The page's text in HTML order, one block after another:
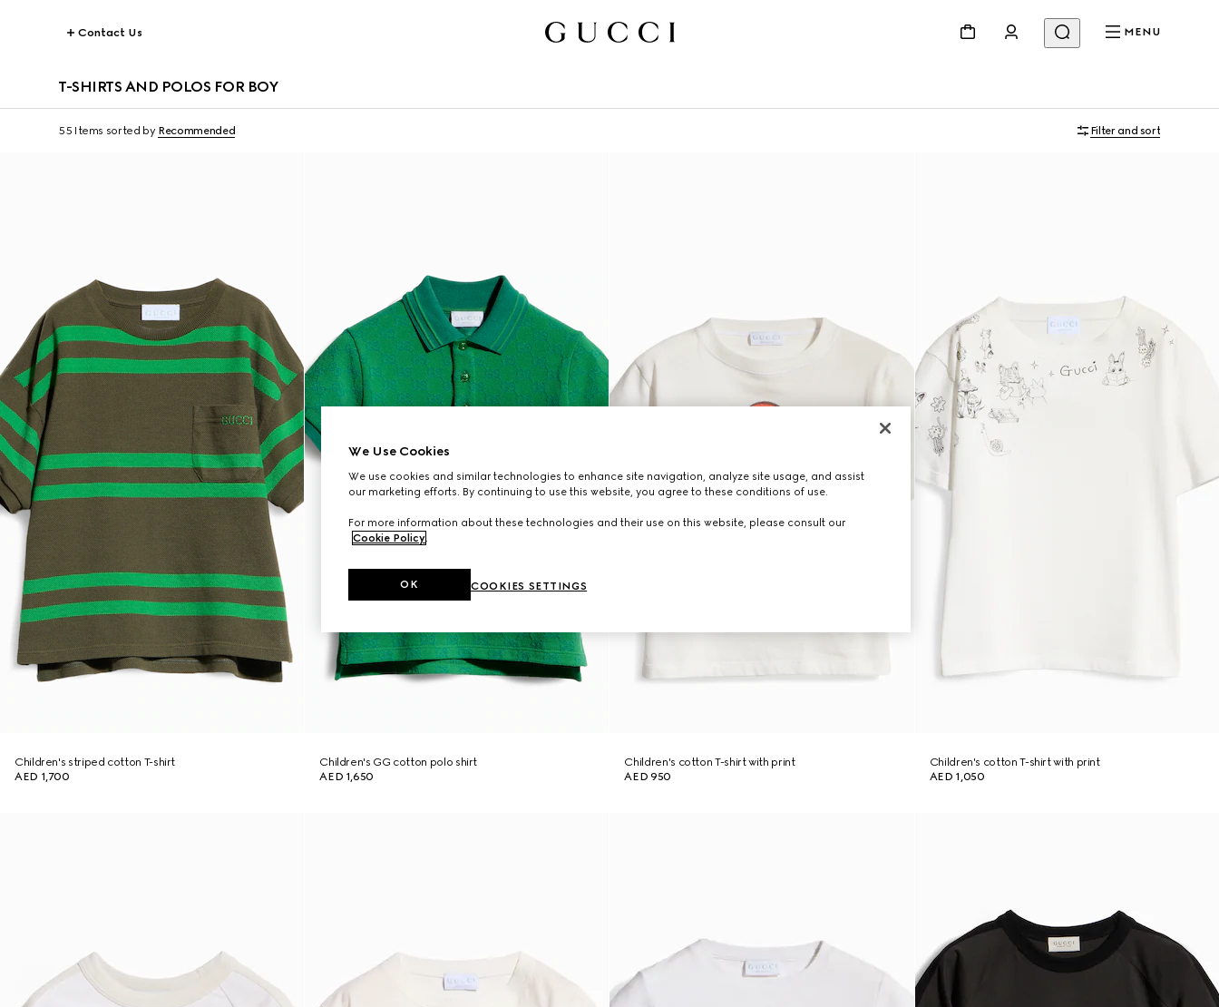
Contact Us MENU
T-SHIRTS AND POLOS FOR BOY
55 Items sorted by Recommended Filter and sort
Children's striped cotton T-shirt
AED 1,700
Children's GG cotton polo shirt
AED 1,650
Children's cotton T-shirt with print
AED 950
Children's cotton T-shirt with print
AED 1,050
We Use Cookies
We use cookies and similar technologies to enhance site navigation, analyze site usage, and assist
our marketing efforts. By continuing to use this website, you agree to these conditions of use.
For more information about these technologies and their use on this website, please consult our
Cookie Policy.
COOKIES SETTINGS
OK